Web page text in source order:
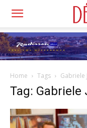
Home Tags Gabriele
Tag: Gabriele